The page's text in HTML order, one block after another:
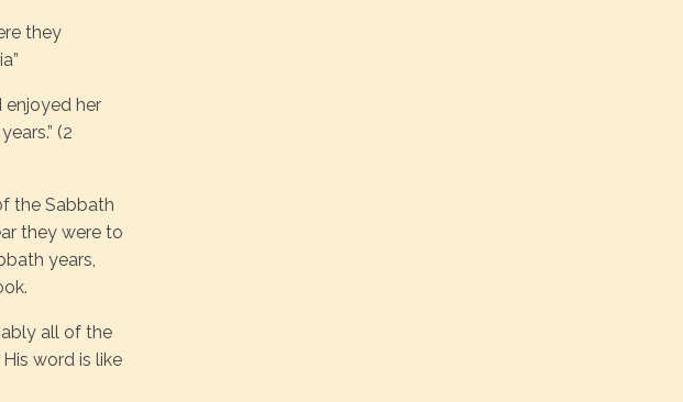
they
her
(2
the Sabbath
they were to
years,
all of the
word is like